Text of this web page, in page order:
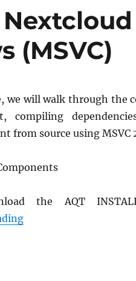
(MSVC)
we will walk through the
compiling
from source using MSVC
the AQT
How to Compile